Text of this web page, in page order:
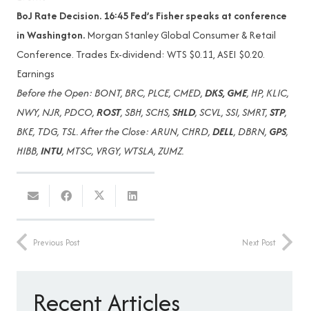
BoJ Rate Decision. 16:45 Fed’s Fisher speaks at conference
in Washington.Morgan Stanley Global Consumer & Retail
Conference. Trades Ex-dividend: WTS $0.11, ASEI $0.20.
Earnings
Before the Open: BONT, BRC, PLCE, CMED,DKS, GME, HP, KLIC,
NWY, NJR, PDCO,ROST, SBH, SCHS,SHLD, SCVL, SSI, SMRT,STP,
BKE, TDG, TSL. After the Close: ARUN, CHRD,DELL, DBRN, GPS,
HIBB,INTU, MTSC, VRGY, WTSLA, ZUMZ.
Previous Post Next Post
Recent Articles